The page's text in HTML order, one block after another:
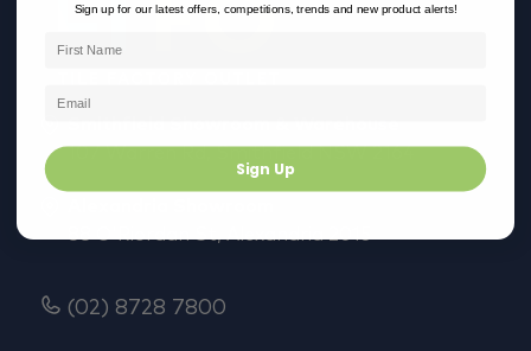
107 Warren Rd, Smithfield NSW 2164
(02) 8728 7800
Sign up for our latest offers, competitions, trends and new product alerts!
Sign Up